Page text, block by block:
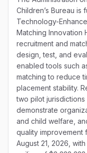
Children’s Bureau
Technology-
Matching Innovation
recruitment and
design, test, and
enabled tools such
matching to reduce
placement stability.
two pilot jurisdictions
demonstrate
and child welfare,
quality improvement
August 21, 2026,